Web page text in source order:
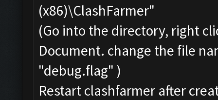
(x86)\ClashFarmer"
(Go into the directory, right
Document. change the file
"debug.flag" )
Restart clashfarmer after